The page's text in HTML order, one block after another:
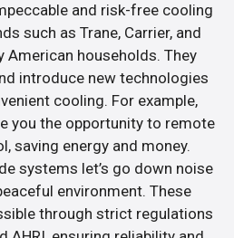
and risk-free cooling
such as Trane, Carrier, and
American households. They
introduce new technologies
cooling. For example,
you the opportunity to remote
saving energy and money.
systems let’s go down noise
environment. These
through strict regulations